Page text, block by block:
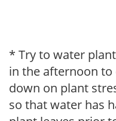
* Try to water
in the afternoon
down on plant
so that water has